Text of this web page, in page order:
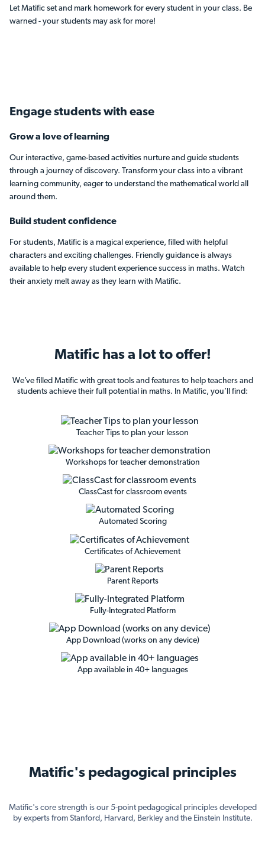
Let Matific set and mark homework for every student in your class. Be
warned - your students may ask for more!
Engage students with ease
Grow a love of learning
Our interactive, game-based activities nurture and guide students
through a journey of discovery. Transform your class into a vibrant
learning community, eager to understand the mathematical world all
around them.
Build student confidence
For students, Matific is a magical experience, filled with helpful
characters and exciting challenges. Friendly guidance is always
available to help every student experience success in maths. Watch
their anxiety melt away as they learn with Matific.
Matific has a lot to offer!
We’ve filled Matific with great tools and features to help teachers and
students achieve their full potential in maths. In Matific, you’ll find:
Teacher Tips to plan your lesson
Workshops for teacher demonstration
ClassCast for classroom events
Automated Scoring
Certificates of Achievement
Parent Reports
Fully-Integrated Platform
App Download (works on any device)
App available in 40+ languages
Matific's pedagogical principles
Matific's core strength is our 5-point pedagogical principles developed
by experts from Stanford, Harvard, Berkley and the Einstein Institute.